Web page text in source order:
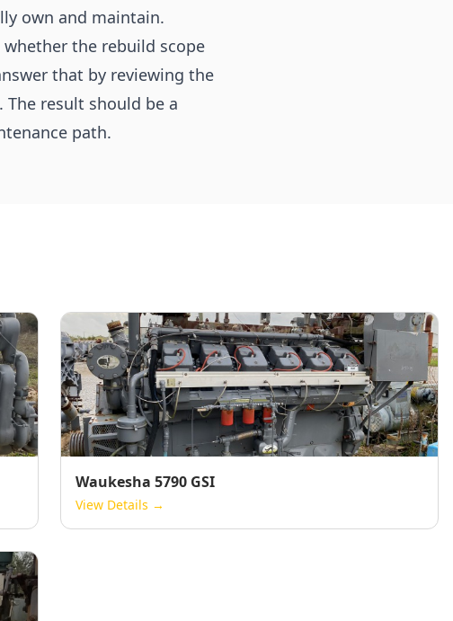
own and maintain.
the rebuild scope
that by reviewing the
result should be a
path.
Waukesha 5790 GSI
View Details →